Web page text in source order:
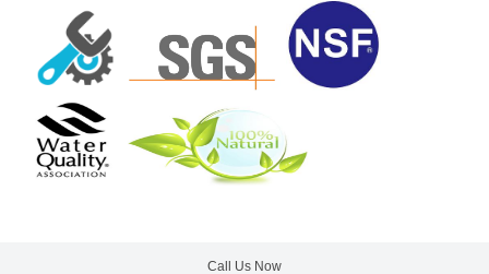
Call Us Now